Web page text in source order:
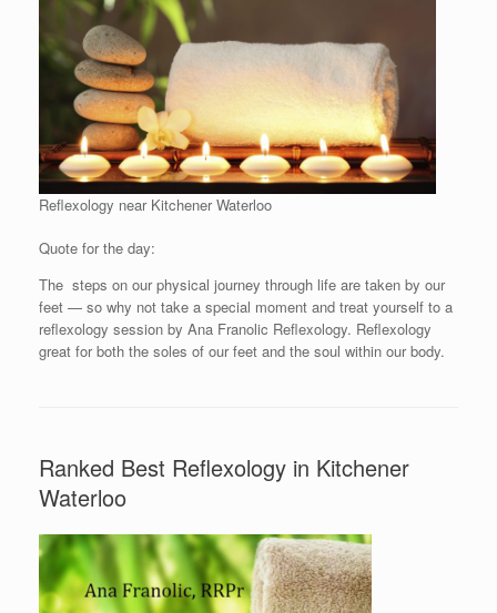
Reflexology near Kitchener Waterloo
Quote for the day:
The steps on our physical journey through life are taken by our
feet — so why not take a special moment and treat yourself to a
reflexology session by Ana Franolic Reflexology. Reflexology
great for both the soles of our feet and the soul within our body.
Ranked Best Reflexology in Kitchener
Waterloo